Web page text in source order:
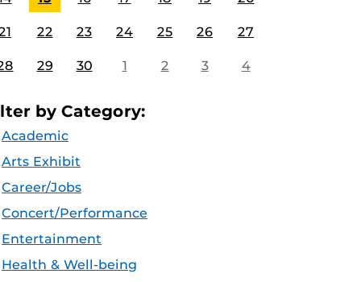
22 23 24 25 26 27
29 30 1 2 3 4
by Category:
Academic
Arts Exhibit
Career/Jobs
Concert/Performance
Entertainment
Health & Well-being